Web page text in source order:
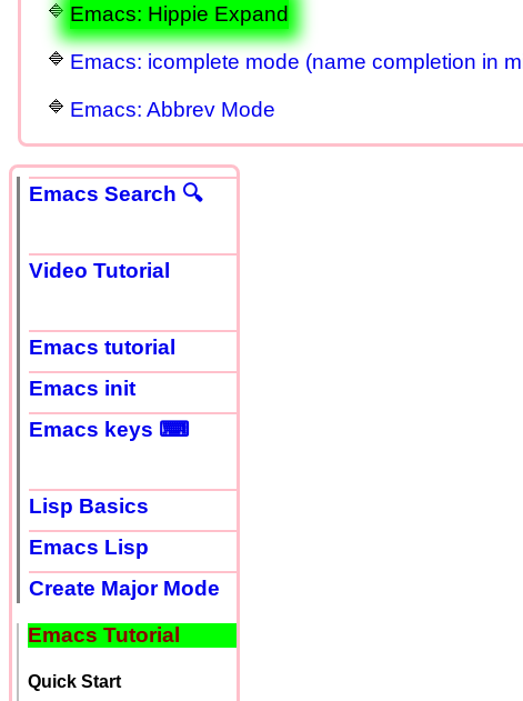
Emacs: Hippie Expand
Emacs: icomplete mode (name completion in
Emacs: Abbrev Mode
Emacs Search 🔍
Video Tutorial
Emacs tutorial
Emacs init
Emacs keys ⌨
Lisp Basics
Emacs Lisp
Create Major Mode
Emacs Tutorial
Quick Start